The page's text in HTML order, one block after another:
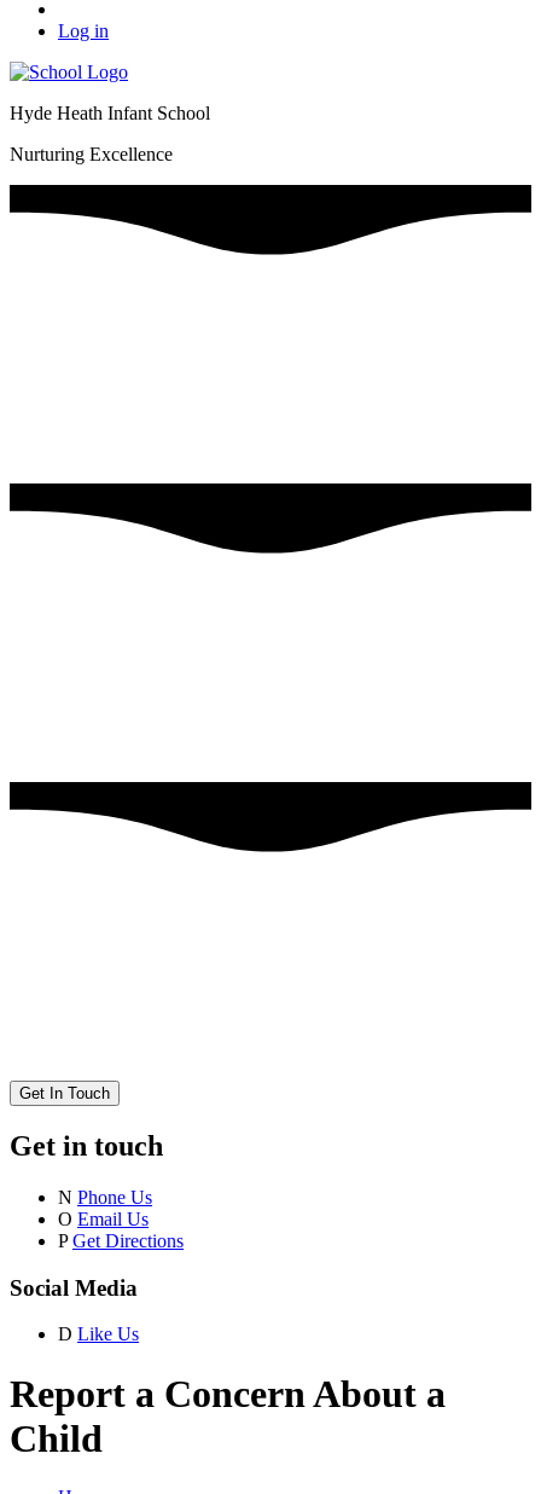
Log in
Hyde Heath Infant School
Nurturing Excellence
Get In Touch
Get in touch
N Phone Us
O Email Us
P Get Directions
Social Media
D Like Us
Report a Concern About a
Child